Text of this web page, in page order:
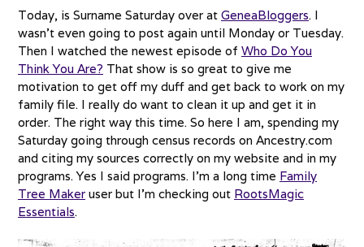
Today, is Surname Saturday over at GeneaBloggers. I
wasn’t even going to post again until Monday or Tuesday.
Then I watched the newest episode of Who Do You
Think You Are? That show is so great to give me
motivation to get off my duff and get back to work on my
family file. I really do want to clean it up and get it in
order. The right way this time. So here I am, spending my
Saturday going through census records on Ancestry.com
and citing my sources correctly on my website and in my
programs. Yes I said programs. I’m a long time Family
Tree Maker user but I’m checking out RootsMagic
Essentials.